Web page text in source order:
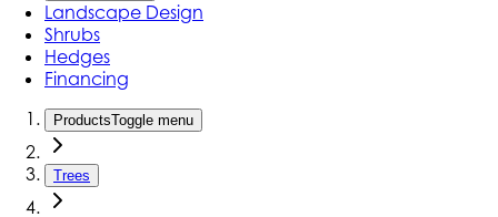
Landscape Design
Shrubs
Hedges
Financing
ProductsToggle menu
Trees